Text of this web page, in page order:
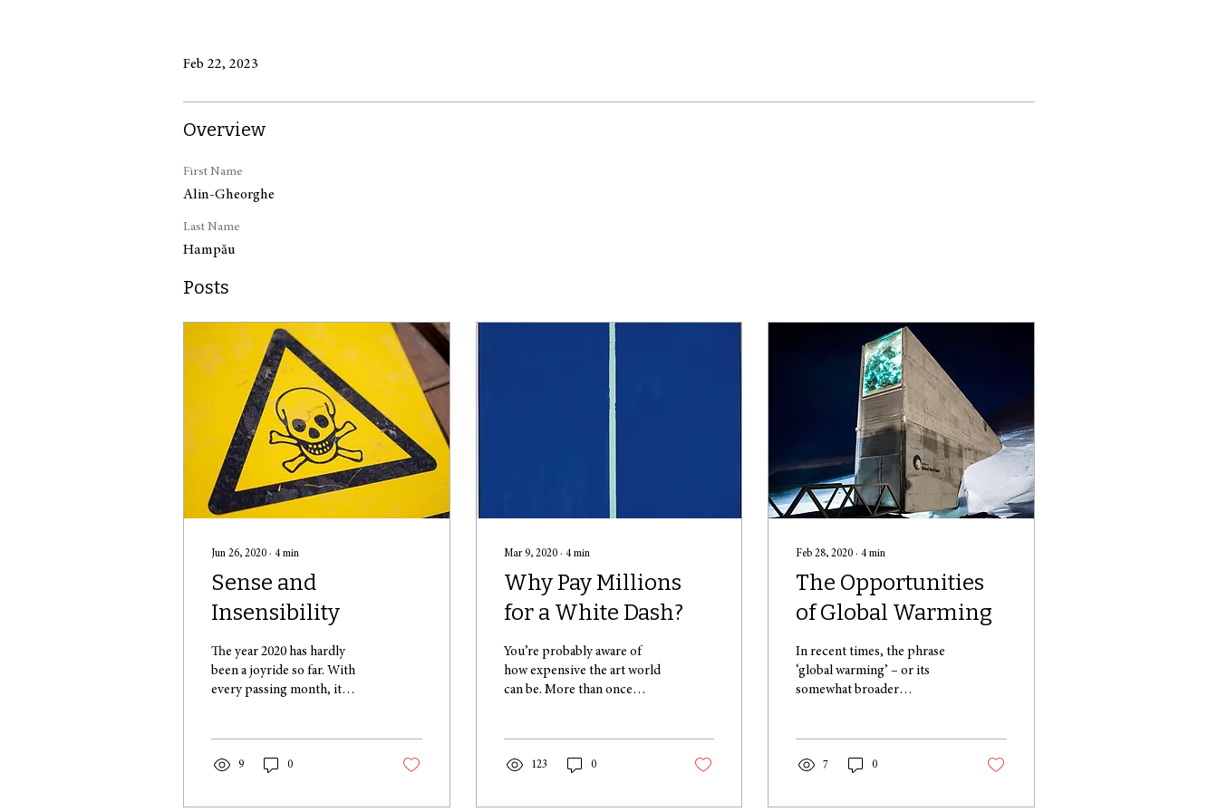
Feb 22, 2023
Overview
First Name
Alin-Gheorghe
Last Name
Hampău
Posts
Jun 26, 2020 ∙ 4 min
Sense and
Insensibility
The year 2020 has hardly
been a joyride so far. With
every passing month, it
9 0
Mar 9, 2020∙ 4 min
Why Pay Millions
for a White Dash?
You’re probably aware of
how expensive the art world
can be. More than once
123 0
Feb 28, 2020 ∙ 4 min
The Opportunities
of Global Warming
In recent times, the phrase
‘global warming’ – or its
somewhat broader
7 0